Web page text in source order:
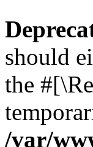
should
the
/var/